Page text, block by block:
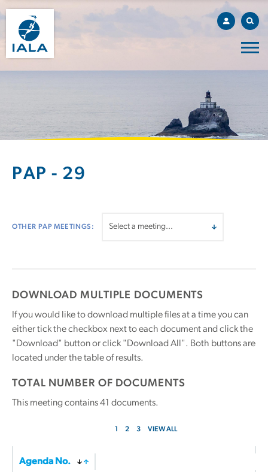
PAP - 29
OTHER PAP MEETINGS:
DOWNLOAD MULTIPLE DOCUMENTS
If you would like to download multiple files at a time you can
either tick the checkbox next to each document and click the
"Download" button or click "Download All". Both buttons are
located under the table of results.
TOTAL NUMBER OF DOCUMENTS
This meeting contains41 documents.
1 2 3 VIEW ALL
Agenda No.